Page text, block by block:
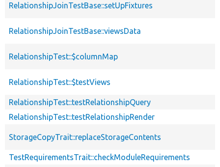
RelationshipJoinTestBase::setUpFixtures
RelationshipJoinTestBase::viewsData
RelationshipTest::$columnMap
RelationshipTest::$testViews
RelationshipTest::testRelationshipQuery
RelationshipTest::testRelationshipRender
StorageCopyTrait::replaceStorageContents
TestRequirementsTrait::checkModuleRequirements